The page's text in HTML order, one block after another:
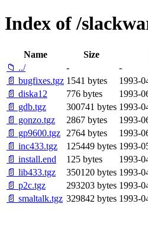
Index of /
Name Size
📁 ../
-
-
📄 bugfixes.tgz 1541 bytes
1993-
📄 diska12
776 bytes
1993-
📄 gdb.tgz
300741 bytes 1993-
📄 gonzo.tgz
2867 bytes
1993-
📄 gp9600.tgz
2764 bytes
1993-
📄 inc433.tgz
125449 bytes 1993-
📄 install.end
125 bytes
1993-
📄 lib433.tgz
350120 bytes 1993-
📄 p2c.tgz
293203 bytes 1993-
📄 smaltalk.tgz 329842 bytes 1993-